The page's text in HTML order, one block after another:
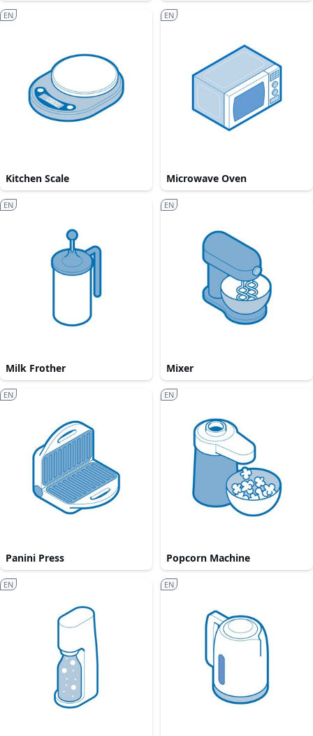
Kitchen Scale
EN
Microwave Oven
EN
Milk Frother
EN
Mixer
EN
Panini Press
EN
Popcorn Machine
EN
EN EN